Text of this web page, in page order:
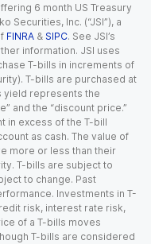
6 month US Treasury
Securities, Inc. (“JSI”), a
FINRA & SIPC. See JSI’s
information. JSI uses
T-bills in increments of
T-bills are purchased at
yield represents the
and the “discount price.”
in excess of the T-bill
as cash. The value of
more or less than their
T-bills are subject to
to change. Past
Investments in T-
risk, interest rate risk,
of a T-bills moves
T-bills are considered